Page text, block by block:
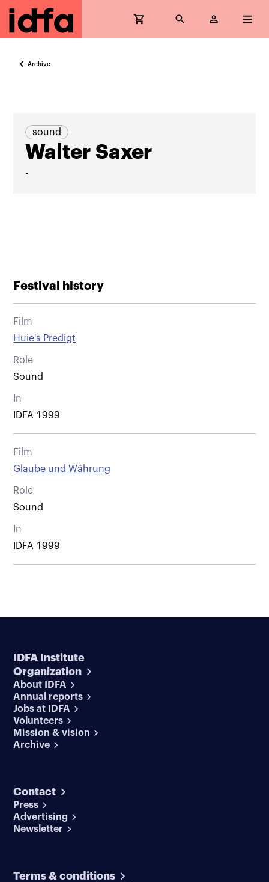
Archive
sound
Walter Saxer
-
Festival history
Film
Huie's Predigt
Role
Sound
In
IDFA 1999
Film
Glaube und Währung
Role
Sound
In
IDFA 1999
IDFA Institute
Organization
About IDFA
Annual reports
Jobs at IDFA
Volunteers
Mission & vision
Archive
Contact
Press
Advertising
Newsletter
Terms & conditions